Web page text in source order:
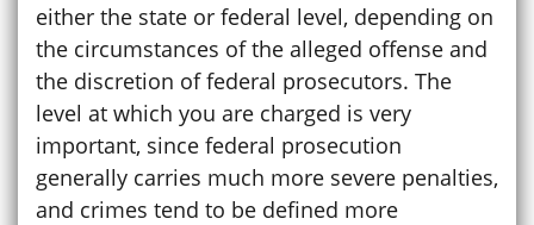
either the state or federal level, depending on
the circumstances of the alleged offense and
the discretion of federal prosecutors. The
level at which you are charged is very
important, since federal prosecution
generally carries much more severe penalties,
and crimes tend to be defined more